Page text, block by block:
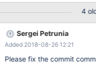
4
Sergei Petrunia
Added 2018-08-26 12:21
Please fix the commit